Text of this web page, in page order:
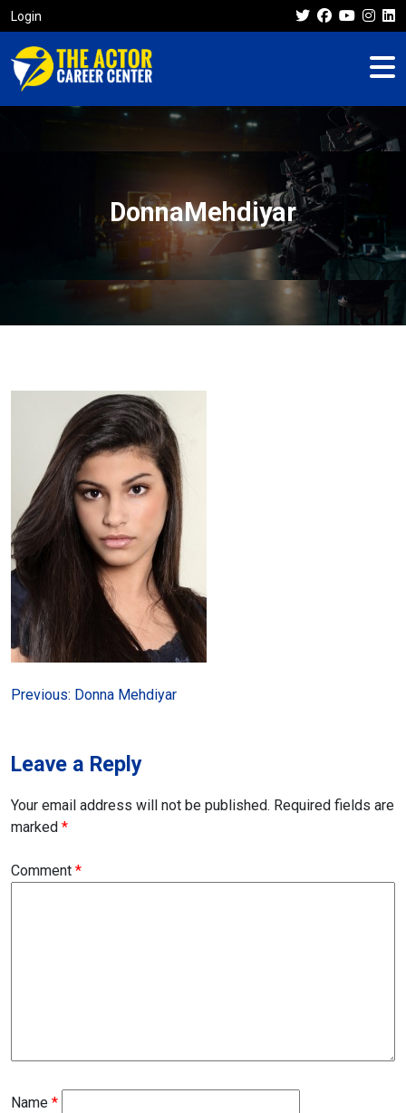
Login
DonnaMehdiyar
Post
Previous: Donna Mehdiyar
Leave a Reply
Your email address will not be published. Required fields are
marked *
Comment *
Name *